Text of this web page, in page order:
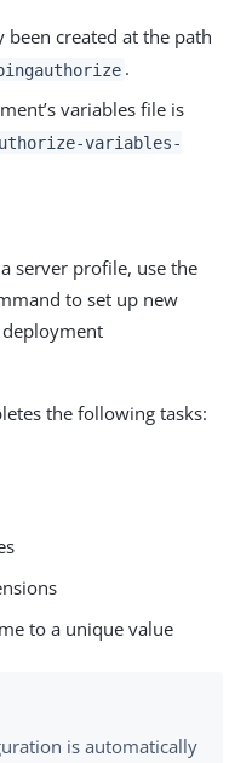
been created at the path
.
variables file is
variables-
server profile, use the
to set up new
the following tasks:
to a unique value
is automatically